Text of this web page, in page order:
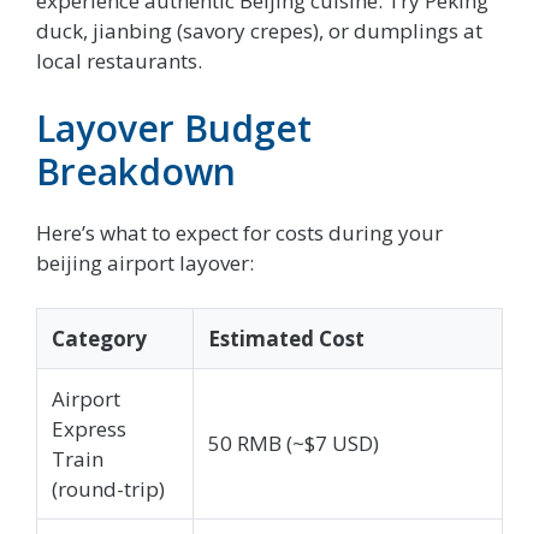
duck, jianbing (savory crepes), or dumplings at
local restaurants.
Layover Budget
Breakdown
Here’s what to expect for costs during your
beijing airport layover:
Category Estimated Cost
Airport
Express
Train
(round-trip)
50 RMB (~$7 USD)